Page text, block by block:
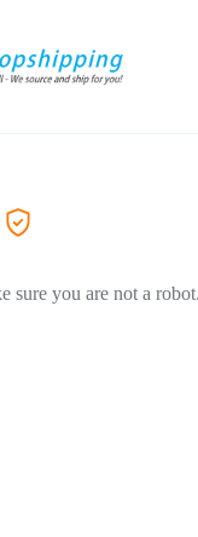
sure you are not a